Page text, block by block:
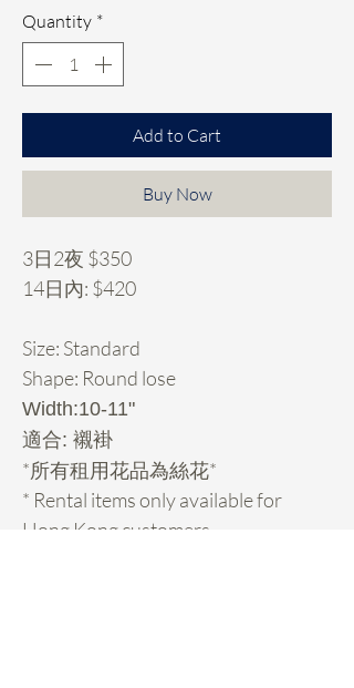
Quantity *
Add to Cart
Buy Now
3日2夜 $350
14日內: $420
Size: Standard
Shape: Round lose
Width:10-11"
適合: 襯褂
*所有租用花品為絲花*
* Rental items only available for
Hong Kong customers.